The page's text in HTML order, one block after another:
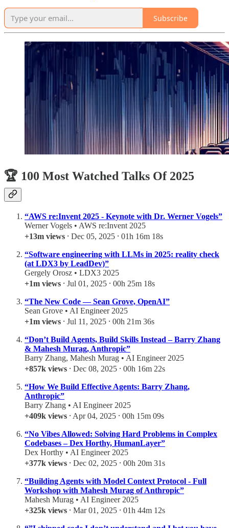
Subscribe
🏆 100 Most Watched Talks Of 2025
“AWS re:Invent 2025 - Keynote with Dr. Werner Vogels”
Werner Vogels • AWS re:Invent 2025
+13m views ⸱ Dec 05, 2025 ⸱ 01h 16m 18s
“Software engineering with LLMs in 2025: reality check
(at LDX3 by LeadDev)”
Gergely Orosz • LDX3 2025
+1m views ⸱ Jul 01, 2025 ⸱ 00h 25m 18s
“The New Code — Sean Grove, OpenAI”
Sean Grove • AI Engineer 2025
+1m views ⸱ Jul 11, 2025 ⸱ 00h 21m 36s
“Don’t Build Agents, Build Skills Instead – Barry Zhang
& Mahesh Murag, Anthropic”
Barry Zhang, Mahesh Murag • AI Engineer 2025
+857k views ⸱ Dec 08, 2025 ⸱ 00h 16m 22s
“How We Build Effective Agents: Barry Zhang,
Anthropic”
Barry Zhang • AI Engineer 2025
+409k views ⸱ Apr 04, 2025 ⸱ 00h 15m 09s
“No Vibes Allowed: Solving Hard Problems in Complex
Codebases – Dex Horthy, HumanLayer”
Dex Horthy • AI Engineer 2025
+377k views ⸱ Dec 02, 2025 ⸱ 00h 20m 31s
“Building Agents with Model Context Protocol - Full
Workshop with Mahesh Murag of Anthropic”
Mahesh Murag • AI Engineer 2025
+325k views ⸱ Mar 01, 2025 ⸱ 01h 44m 12s